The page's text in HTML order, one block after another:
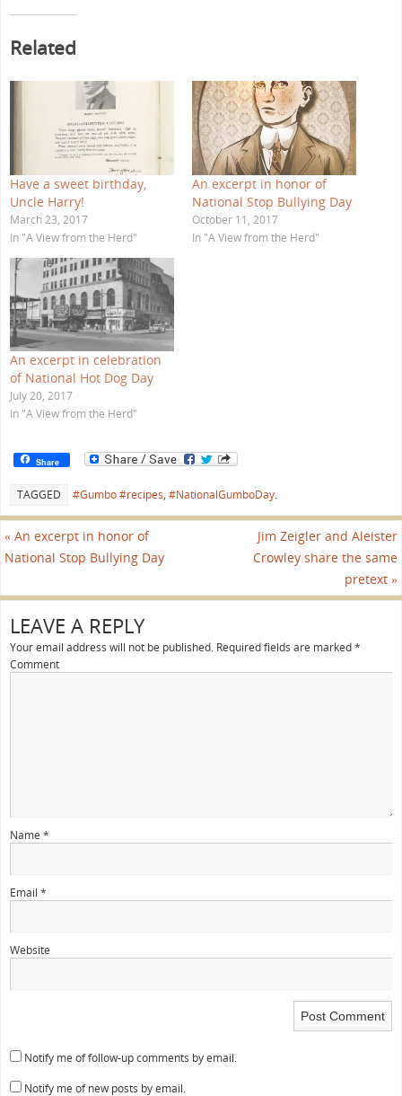
k
p
r
n
n
w
w
i
n
o
w
)
e
o
n
P
o
c
k
t
(
e
n
s
n
n
e
w
w
i
n
d
w
)
Related
Have a sweet birthday,
Uncle Harry!
March 23, 2017
In "A View from the Herd"
An excerpt in honor of
National Stop Bullying Day
October 11, 2017
In "A View from the Herd"
An excerpt in celebration
of National Hot Dog Day
July 20, 2017
In "A View from the Herd"
Share
TAGGED #Gumbo #recipes, #NationalGumboDay.
« An excerpt in honor of
National Stop Bullying Day
Jim Zeigler and Aleister
Crowley share the same
pretext »
LEAVE A REPLY
Your email address will not be published. Required fields are marked*
Comment
Name *
Email *
Website
Notify me of follow-up comments by email.
Notify me of new posts by email.